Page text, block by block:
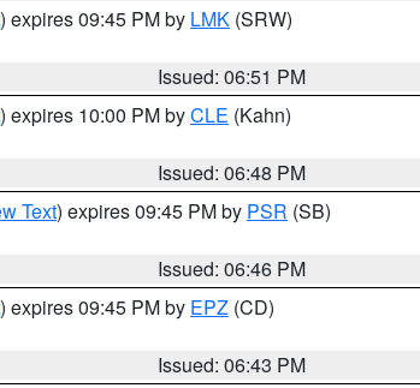
) expires 09:45 PM by LMK (SRW)
Issued: 06:51 PM
) expires 10:00 PM byCLE (Kahn)
Issued: 06:48 PM
Text) expires 09:45 PM by PSR (SB)
Issued: 06:46 PM
) expires 09:45 PM by EPZ (CD)
Issued: 06:43 PM